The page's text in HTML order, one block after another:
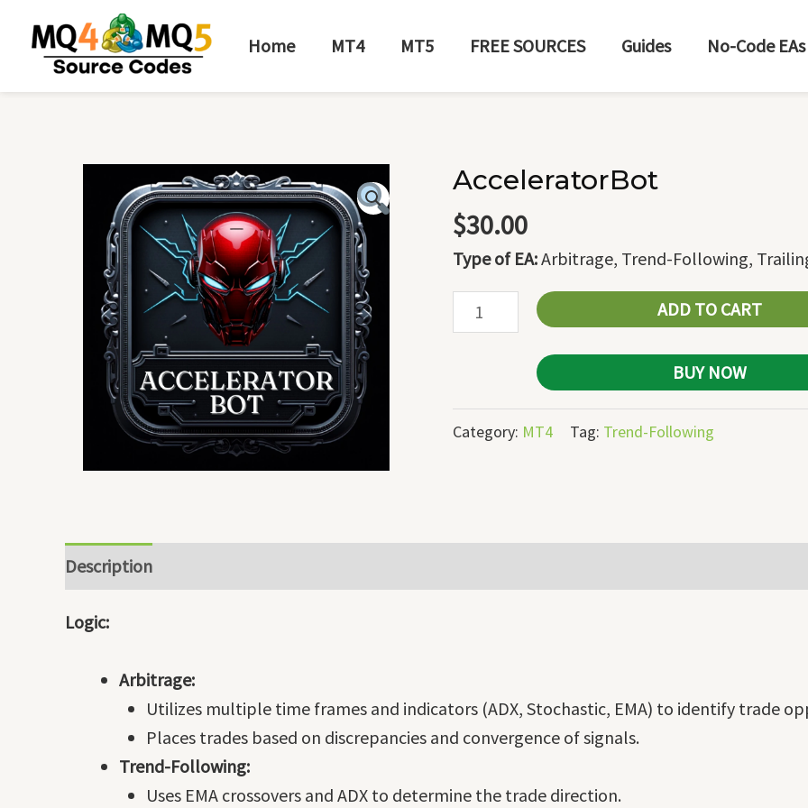
content
Home MT4 MT5 FREE SOURCES Guides No-Code EAs
AcceleratorBot
$30.00
Type of EA:Arbitrage, Trend-Following,
AcceleratorBot
quantity
ADD TO CART
BUY NOW
Category: MT4 Tag: Trend-Following
Description
Logic:
Arbitrage:
Utilizes multiple time frames and indicators (ADX, Stochastic, EMA) to identify trade
Places trades based on discrepancies and convergence of signals.
Trend-Following:
Uses EMA crossovers and ADX to determine the trade direction.